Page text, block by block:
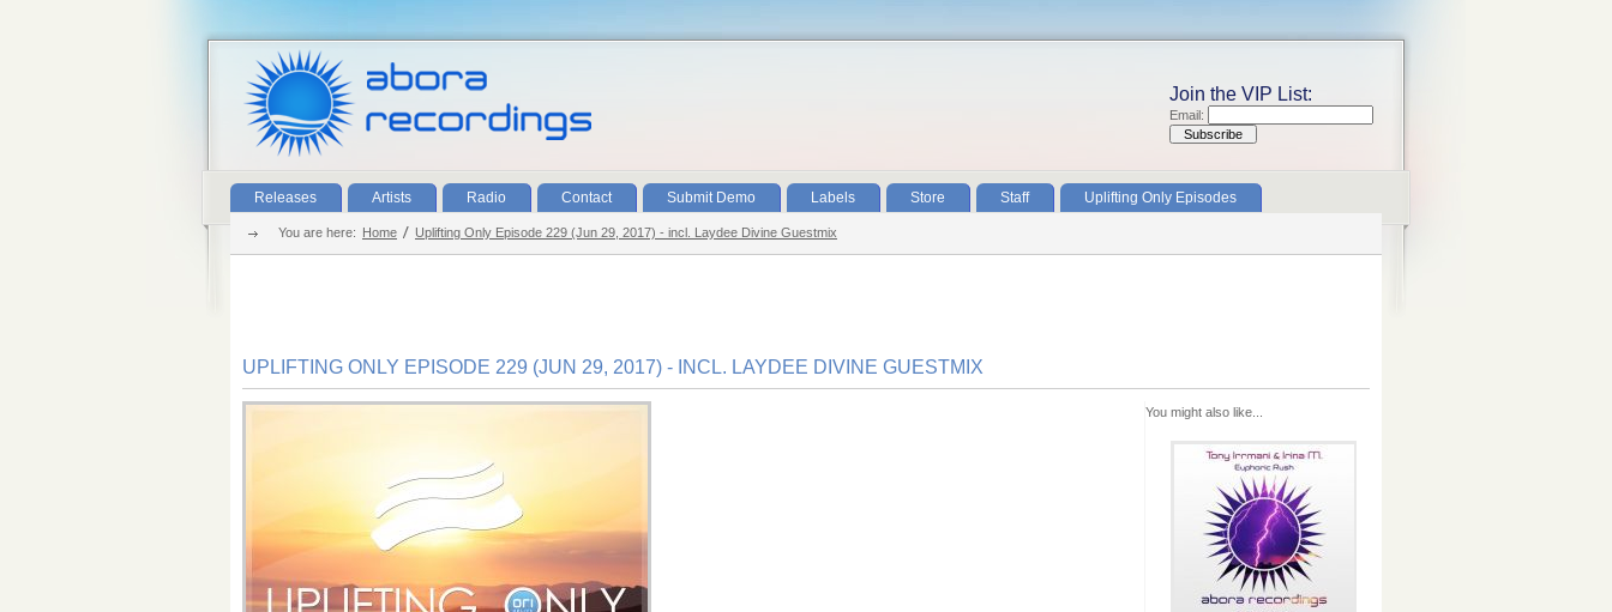
Join the VIP List:
Email:
Releases Artists Radio Contact Submit Demo Labels Store Staff Uplifting Only Episodes
You are here: Home Uplifting Only Episode 229 (Jun 29, 2017) - incl. Laydee Divine Guestmix
UPLIFTING ONLY EPISODE 229 (JUN 29, 2017) - INCL. LAYDEE DIVINE GUESTMIX
You might also like...